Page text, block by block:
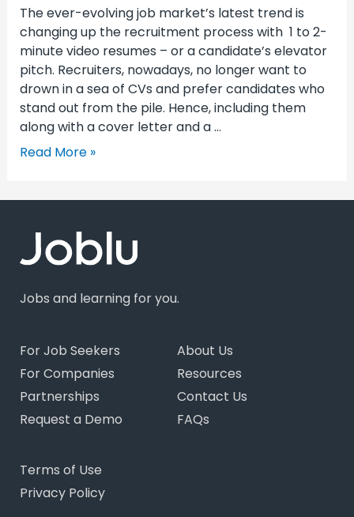
The ever-evolving job market’s latest trend is
changing up the recruitment process with 1 to 2-
minute video resumes – or a candidate’s elevator
pitch. Recruiters, nowadays, no longer want to
drown in a sea of CVs and prefer candidates who
stand out from the pile. Hence, including them
along with a cover letter and a …
Read More »
Jobs and learning for you.
For Job Seekers
For Companies
Partnerships
Request a Demo
About Us
Resources
Contact Us
FAQs
Terms of Use
Privacy Policy